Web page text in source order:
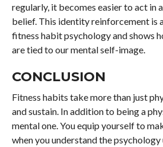
regularly, it becomes easier to act in
belief. This identity reinforcement is
fitness habit psychology and shows
are tied to our mental self-image.
CONCLUSION
Fitness habits take more than just
and sustain. In addition to being a
mental one. You equip yourself to
when you understand the